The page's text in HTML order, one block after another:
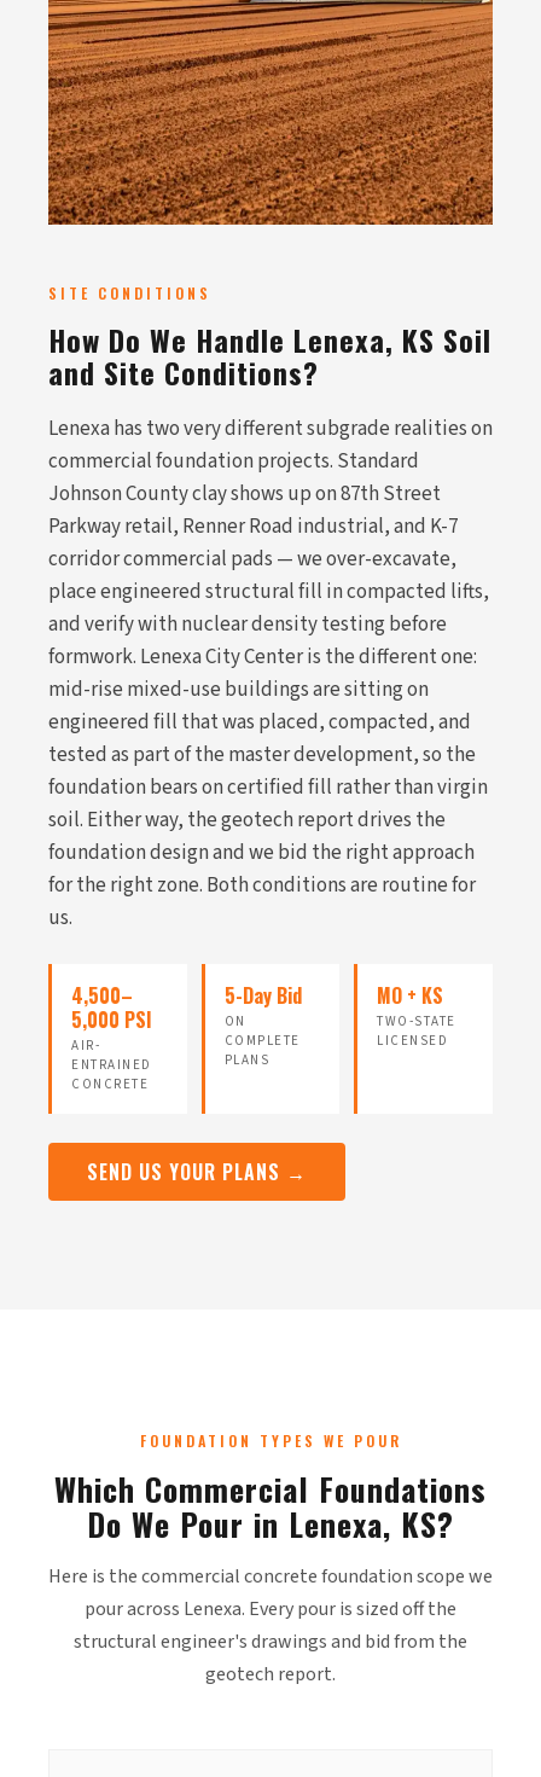
SITE CONDITIONS
How Do We Handle Lenexa, KS Soil
and Site Conditions?
Lenexa has two very different subgrade realities on
commercial foundation projects. Standard
Johnson County clay shows up on 87th Street
Parkway retail, Renner Road industrial, and K-7
corridor commercial pads — we over-excavate,
place engineered structural fill in compacted lifts,
and verify with nuclear density testing before
formwork. Lenexa City Center is the different one:
mid-rise mixed-use buildings are sitting on
engineered fill that was placed, compacted, and
tested as part of the master development, so the
foundation bears on certified fill rather than virgin
soil. Either way, the geotech report drives the
foundation design and we bid the right approach
for the right zone. Both conditions are routine for
us.
4,500–
5,000 PSI
AIR-
ENTRAINED
CONCRETE
5-Day Bid
ON
COMPLETE
PLANS
MO + KS
TWO-STATE
LICENSED
SEND US YOUR PLANS →
FOUNDATION TYPES WE POUR
Which Commercial Foundations
Do We Pour in Lenexa, KS?
Here is the commercial concrete foundation scope we
pour across Lenexa. Every pour is sized off the
structural engineer's drawings and bid from the
geotech report.